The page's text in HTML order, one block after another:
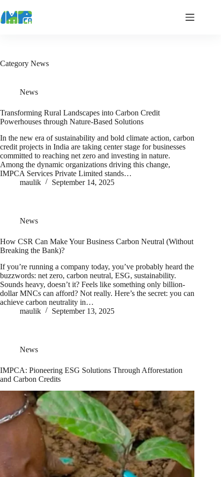
to
content
Category News
News
Transforming Rural Landscapes into Carbon Credit
Powerhouses through Nature-Based Solutions
In the new era of sustainability and bold climate action, carbon
credit projects in India are taking center stage for businesses
committed to reaching net zero and investing in nature.
Among the dynamic organizations driving this change,
IMPCA Services Private Limited stands…
maulik
September 14, 2025
News
How CSR Can Make Your Business Carbon Neutral (Without
Breaking the Bank)?
If you’re running a company today, you’ve probably heard the
buzzwords: net zero, carbon neutral, ESG, sustainability.
Sounds heavy, doesn’t it? Feels like something only billion-
dollar MNCs can afford? Not really. Here’s the secret: you can
achieve carbon neutrality in…
maulik
September 13, 2025
News
IMPCA: Pioneering ESG Solutions Through Afforestation
and Carbon Credits